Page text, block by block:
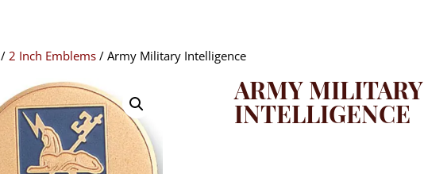
/2 Inch Emblems / Army Military Intelligence
ARMY MILITARY
INTELLIGENCE